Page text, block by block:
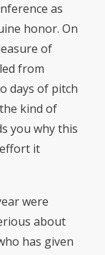
as
honor. On
of
from
days of pitch
kind of
you why this
it
were
about
has given